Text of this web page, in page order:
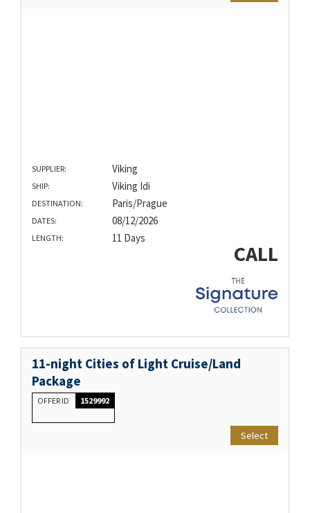
SUPPLIER: Viking
SHIP: Viking Idi
DESTINATION: Paris/Prague
DATES: 08/12/2026
LENGTH: 11 Days
CALL
11-night Cities of Light Cruise/Land
Package
OFFER ID 1529992
Select